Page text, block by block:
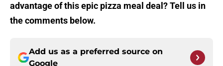
advantage of this epic pizza meal deal? Tell us in
the comments below.
Add us as a preferred source on
Google